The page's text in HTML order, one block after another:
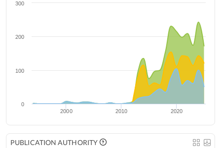
2000 2010 2020
0
100
200
300
PUBLICATION AUTHORITY